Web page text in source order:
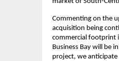
Commenting on the
acquisition being
commercial footprint
Business Bay will be
project, we